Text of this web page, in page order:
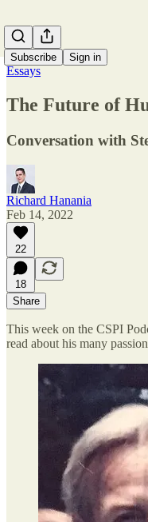
Subscribe Sign in
Essays
The Future of
Conversation with
Richard Hanania
Feb 14, 2022
22
18
Share
This week on the CSPI
read about his many